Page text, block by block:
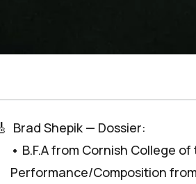
Brad Shepik — Dossier:
• B.F.A from Cornish College
Performance/Composition